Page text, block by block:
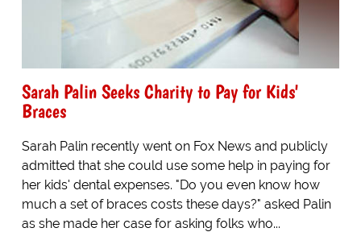
Sarah Palin Seeks Charity to Pay for Kids'
Braces
Sarah Palin recently went on Fox News and publicly
admitted that she could use some help in paying for
her kids' dental expenses. "Do you even know how
much a set of braces costs these days?" asked Palin
as she made her case for asking folks who...